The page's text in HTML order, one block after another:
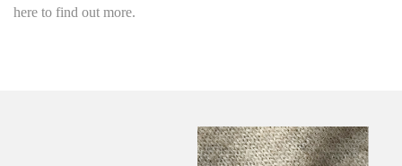
here to find out more.